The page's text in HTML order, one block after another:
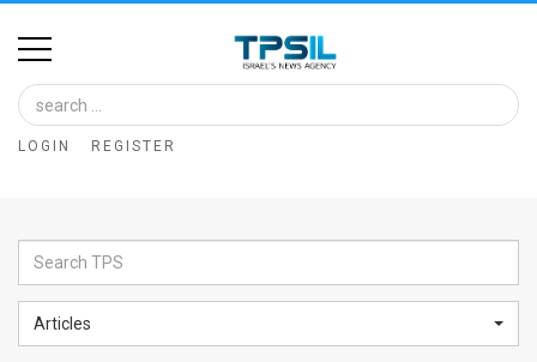
Home
Image
Bank
Glance
Articles
LOGIN REGISTER
Articles